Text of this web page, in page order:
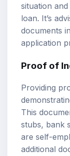
situation
loan. It’s
documents
application
Proof of
Providing
This
stubs, bank
are self-
additional